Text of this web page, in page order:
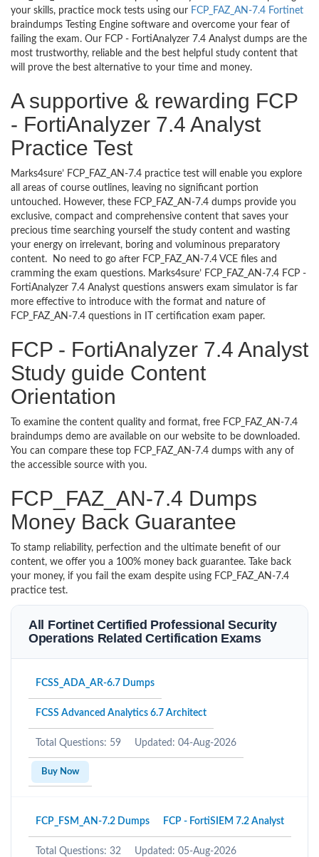
your skills, practice mock tests using our FCP_FAZ_AN-7.4 Fortinet
braindumps Testing Engine software and overcome your fear of
failing the exam. Our FCP - FortiAnalyzer 7.4 Analyst dumps are the
most trustworthy, reliable and the best helpful study content that
will prove the best alternative to your time and money.
A supportive & rewarding FCP
- FortiAnalyzer 7.4 Analyst
Practice Test
Marks4sure’ FCP_FAZ_AN-7.4 practice test will enable you explore
all areas of course outlines, leaving no significant portion
untouched. However, these FCP_FAZ_AN-7.4 dumps provide you
exclusive, compact and comprehensive content that saves your
precious time searching yourself the study content and wasting
your energy on irrelevant, boring and voluminous preparatory
content. No need to go after FCP_FAZ_AN-7.4 VCE files and
cramming the exam questions. Marks4sure’ FCP_FAZ_AN-7.4 FCP -
FortiAnalyzer 7.4 Analyst questions answers exam simulator is far
more effective to introduce with the format and nature of
FCP_FAZ_AN-7.4 questions in IT certification exam paper.
FCP - FortiAnalyzer 7.4 Analyst
Study guide Content
Orientation
To examine the content quality and format, free FCP_FAZ_AN-7.4
braindumps demo are available on our website to be downloaded.
You can compare these top FCP_FAZ_AN-7.4 dumps with any of
the accessible source with you.
FCP_FAZ_AN-7.4 Dumps
Money Back Guarantee
To stamp reliability, perfection and the ultimate benefit of our
content, we offer you a 100% money back guarantee. Take back
your money, if you fail the exam despite using FCP_FAZ_AN-7.4
practice test.
All Fortinet Certified Professional Security
Operations Related Certification Exams
FCSS_ADA_AR-6.7 Dumps
FCSS Advanced Analytics 6.7 Architect
Total Questions: 59 Updated: 04-Aug-2026
Buy Now
FCP_FSM_AN-7.2 Dumps FCP - FortiSIEM 7.2 Analyst
Total Questions: 32 Updated: 05-Aug-2026